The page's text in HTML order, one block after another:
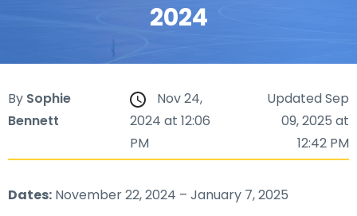
2024
By Sophie
Bennett
Nov 24,
2024 at 12:06
PM
Updated Sep
09, 2025 at
12:42 PM
Dates: November 22, 2024 – January 7, 2025